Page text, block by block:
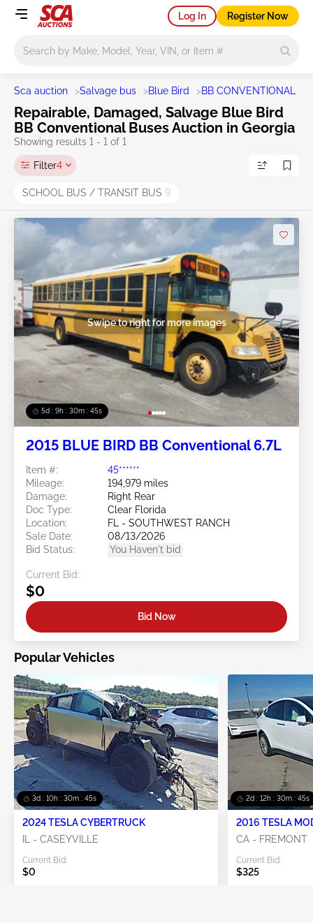
Log In Register Now
Sca auction >Salvage bus >Blue Bird >BB CONVENTIONAL
Repairable, Damaged, Salvage Blue Bird
BB Conventional Buses Auction in Georgia
Showing results 1 - 1 of 1
Filter4
SCHOOL BUS / TRANSIT BUS 9
5d : 9h : 30m : 45s
Swipe to right for more images
2015 BLUE BIRD BB Conventional 6.7L
Item #:
45******
Mileage:
194,979 miles
Damage:
Right Rear
Doc Type:
Clear Florida
Location:
FL - SOUTHWEST RANCH
Sale Date:
08/13/2026
Bid Status:
You Haven't bid
Current Bid:
$0
Bid Now
Popular Vehicles
3d : 10h : 30m : 45s
2024 TESLA CYBERTRUCK
IL - CASEYVILLE
Current Bid:
$0
2d : 12h : 30m : 45s
2016 TESLA
CA - FREMONT
Current Bid:
$325